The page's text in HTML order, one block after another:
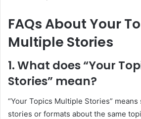
FAQs About Your
Multiple Stories
1. What does “Your
Stories” mean?
“Your Topics Multiple Stories”
stories or formats about the same